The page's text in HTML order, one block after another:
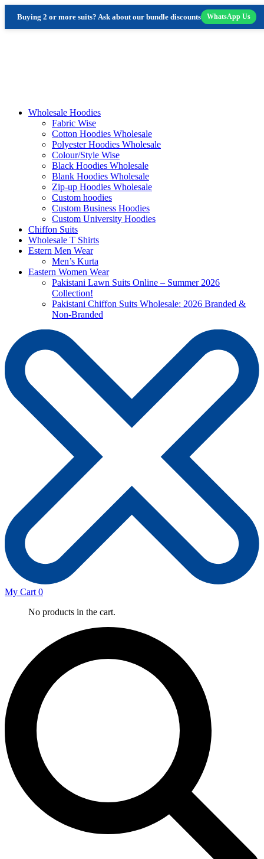
Buying 2 or more suits? Ask about our bundle discounts WhatsApp Us
Wholesale Hoodies
Fabric Wise
Cotton Hoodies Wholesale
Polyester Hoodies Wholesale
Colour/Style Wise
Black Hoodies Wholesale
Blank Hoodies Wholesale
Zip-up Hoodies Wholesale
Custom hoodies
Custom Business Hoodies
Custom University Hoodies
Chiffon Suits
Wholesale T Shirts
Estern Men Wear
Men’s Kurta
Eastern Women Wear
Pakistani Lawn Suits Online – Summer 2026
Collection!
Pakistani Chiffon Suits Wholesale: 2026 Branded &
Non-Branded
My Cart 0
No products in the cart.